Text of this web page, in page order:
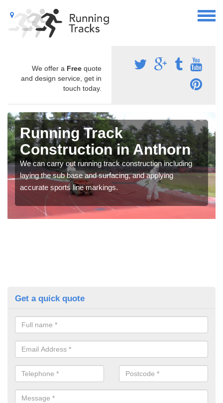
We offer a Free quote
and design service, get in
touch today.
Running Track
Construction in Anthorn
We can carry out running track construction including
laying the sub base and surfacing, and applying
accurate sports line markings.
Get a quick quote